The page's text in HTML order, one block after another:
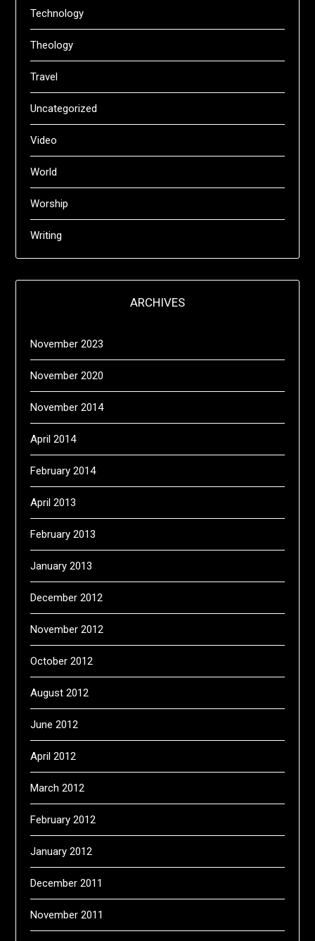
Technology
Theology
Travel
Uncategorized
Video
World
Worship
Writing
ARCHIVES
November 2023
November 2020
November 2014
April 2014
February 2014
April 2013
February 2013
January 2013
December 2012
November 2012
October 2012
August 2012
June 2012
April 2012
March 2012
February 2012
January 2012
December 2011
November 2011